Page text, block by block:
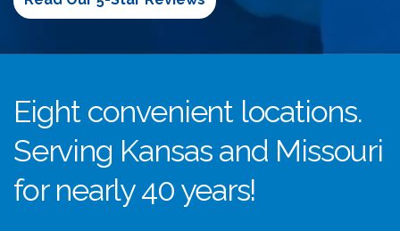
Eight convenient locations.
Serving Kansas and Missouri
for nearly 40 years!